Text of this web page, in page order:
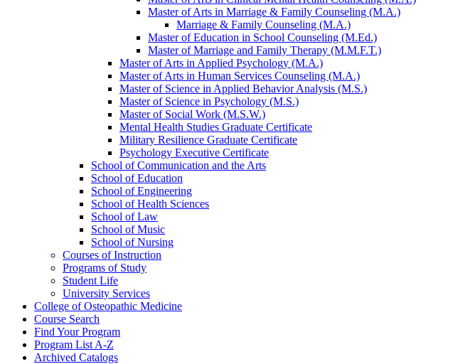
Master of Arts in Marriage &​ Family Counseling (M.A.)
Marriage &​ Family Counseling (M.A.)
Master of Education in School Counseling (M.Ed.)
Master of Marriage and Family Therapy (M.M.F.T.)
Master of Arts in Applied Psychology (M.A.)
Master of Arts in Human Services Counseling (M.A.)
Master of Science in Applied Behavior Analysis (M.S.)
Master of Science in Psychology (M.S.)
Master of Social Work (M.S.W.)
Mental Health Studies Graduate Certificate
Military Resilience Graduate Certificate
Psychology Executive Certificate
School of Communication and the Arts
School of Education
School of Engineering
School of Health Sciences
School of Law
School of Music
School of Nursing
Courses of Instruction
Programs of Study
Student Life
University Services
College of Osteopathic Medicine
Course Search
Find Your Program
Program List A-​Z
Archived Catalogs